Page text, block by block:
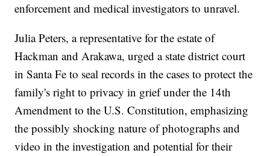
enforcement and medical investigators to unravel.
Julia Peters, a representative for the estate of
Hackman and Arakawa, urged a state district court
in Santa Fe to seal records in the cases to protect the
family's right to privacy in grief under the 14th
Amendment to the U.S. Constitution, emphasizing
the possibly shocking nature of photographs and
video in the investigation and potential for their